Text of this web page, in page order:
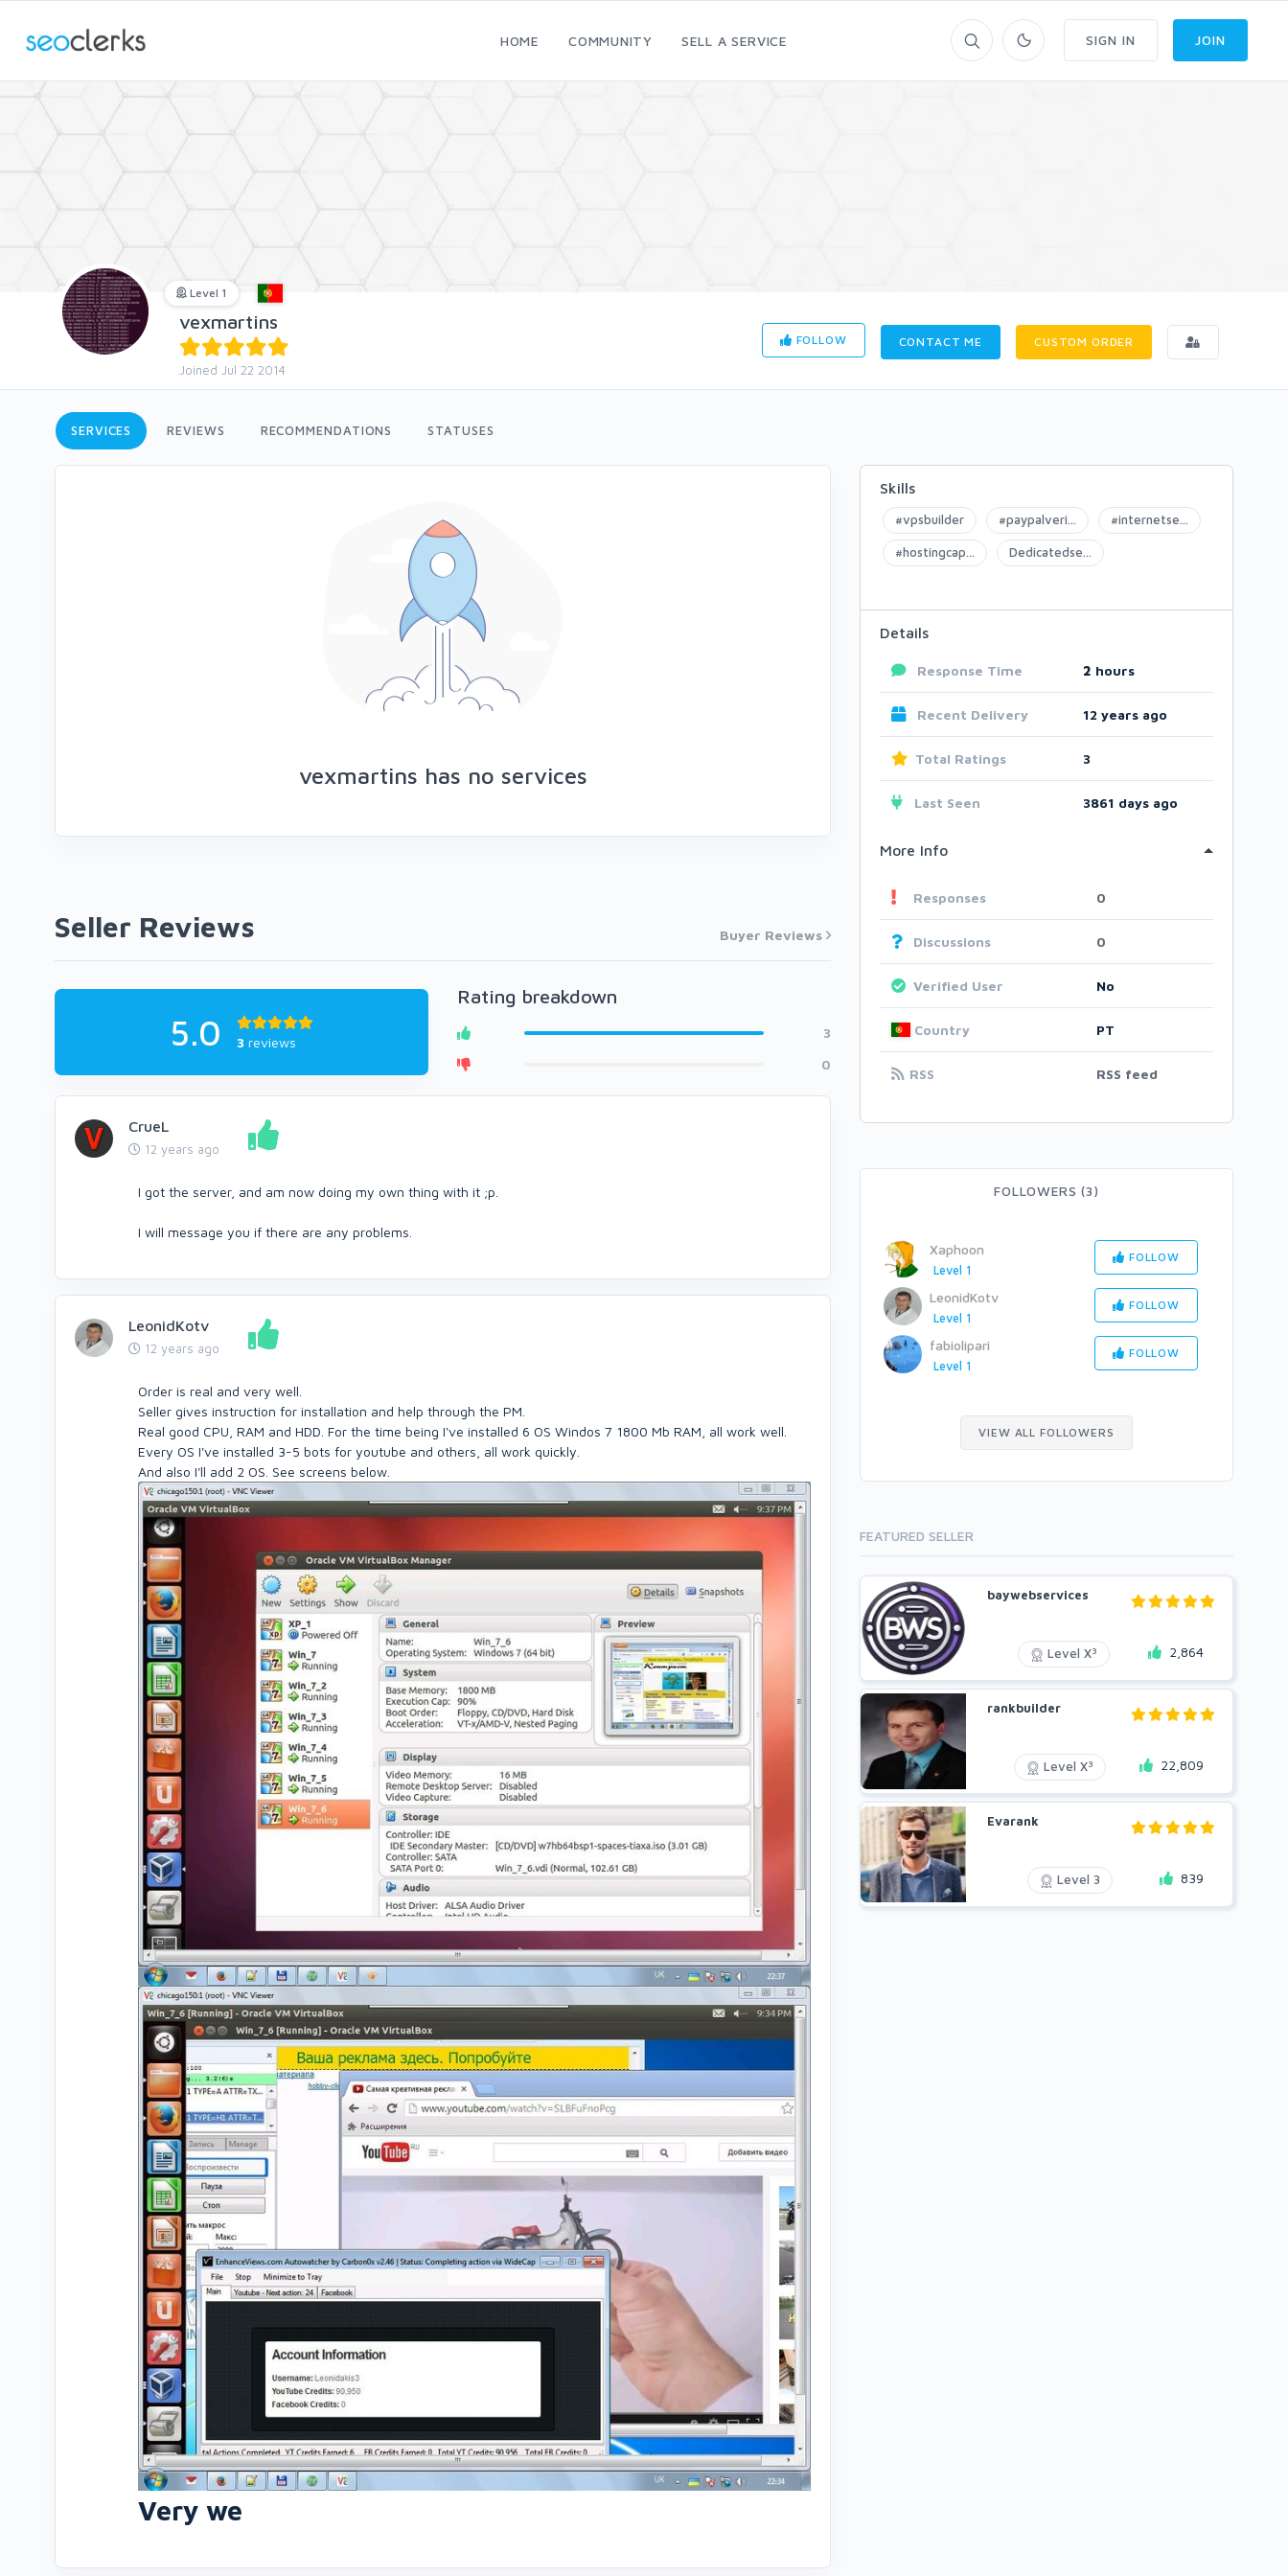
HOME COMMUNITY SELL A SERVICE SIGN IN JOIN
FOLLOW CONTACT ME CUSTOM ORDER
Level 1
vexmartins
Joined Jul 22 2014
SERVICES REVIEWS RECOMMENDATIONS STATUSES
vexmartins has no services
Seller Reviews Buyer Reviews
5.0 3 reviews
Rating breakdown
3
0
CrueL
12 years ago
I got the server, and am now doing my own thing with it ;p.
I will message you if there are any problems.
LeonidKotv
12 years ago
Order is real and very well.
Seller gives instruction for installation and help through the PM.
Real good CPU, RAM and HDD. For the time being I've installed 6 OS Windos 7 1800 Mb RAM, all work well.
Every OS I've installed 3-5 bots for youtube and others, all work quickly.
And also I'll add 2 OS. See screens below.
Very we
Skills
#vpsbuilder #paypalveri... #internetse...
#hostingcap... Dedicatedse...
Details
Response Time 2 hours
Recent Delivery 12 years ago
Total Ratings 3
Last Seen 3861 days ago
More Info
Responses 0
Discussions 0
Verified User No
Country PT
RSS RSS feed
FOLLOWERS (3)
Xaphoon
Level 1
FOLLOW
LeonidKotv
Level 1
FOLLOW
fabiolipari
Level 1
FOLLOW
VIEW ALL FOLLOWERS
FEATURED SELLER
baywebservices
Level X3 2,864
rankbuilder
Level X3 22,809
Evarank
Level 3 839